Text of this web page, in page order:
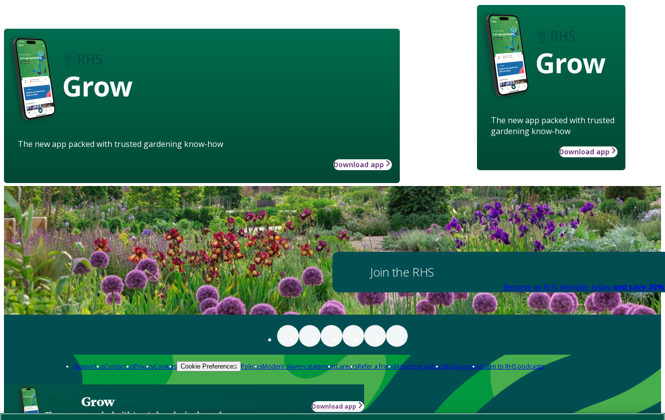
Grow
The new app packed with trusted
gardening know-how
Download app
Grow
The new app packed with trusted gardening know-how
Download app
Join the RHS
Become an RHS Member today and save
Support usContact usPrivacyCookies Cookie Preferences PoliciesModern slavery statementCareersRefer a friendAdvertise with usMedia centreListen to RHS podcasts
Grow
The new app packed with trusted gardening know-how
Download app